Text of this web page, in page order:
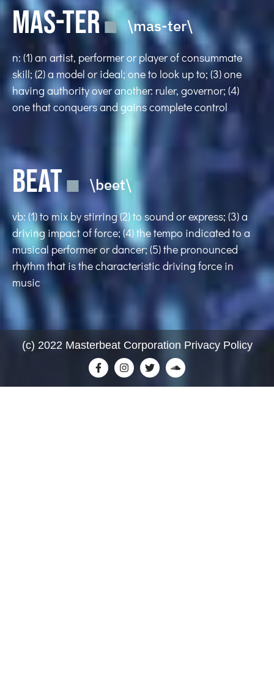
MAS-TER \mas-ter\
n: (1) an artist, performer or player of consummate
skill; (2) a model or ideal; one to look up to; (3) one
having authority over another: ruler, governor; (4)
one that conquers and gains complete control
BEAT \beet\
vb: (1) to mix by stirring (2) to sound or express; (3) a
driving impact of force; (4) the tempo indicated to a
musical performer or dancer; (5) the pronounced
rhythm that is the characteristic driving force in
music
(c) 2022 Masterbeat Corporation Privacy Policy